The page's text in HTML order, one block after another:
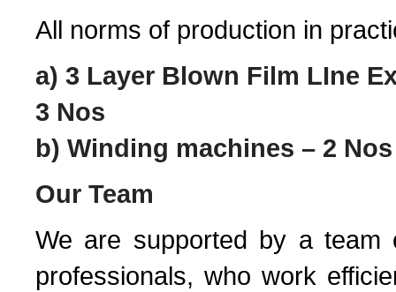
All norms of production in
a) 3 Layer Blown Film LIne
3 Nos
b) Winding machines – 2 Nos
Our Team
We are supported by a team
professionals, who work